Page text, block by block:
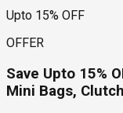
Upto 15% OFF
OFFER
Save Upto 15%
Mini Bags,